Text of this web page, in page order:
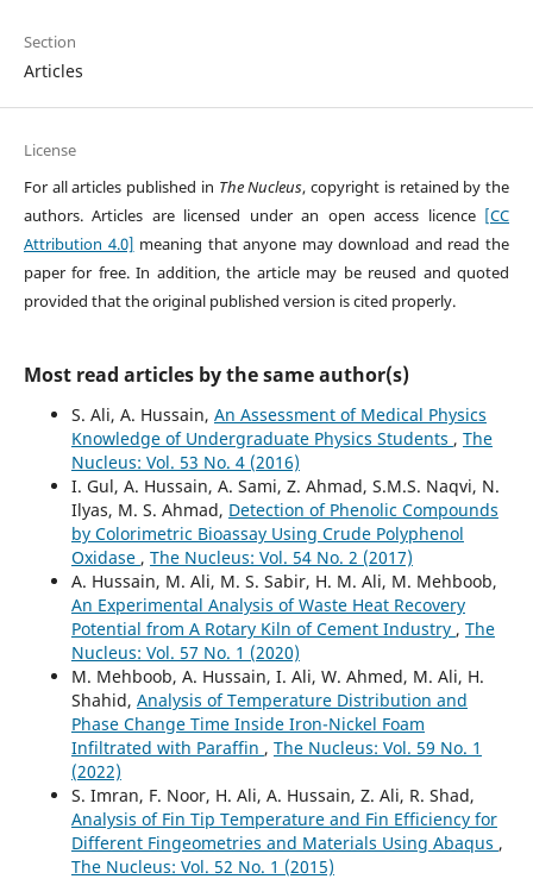
Section
Articles
License
For all articles published in The Nucleus, copyright is retained by the
authors. Articles are licensed under an open access licence [CC
Attribution 4.0] meaning that anyone may download and read the
paper for free. In addition, the article may be reused and quoted
provided that the original published version is cited properly.
Most read articles by the same author(s)
S. Ali, A. Hussain, An Assessment of Medical Physics
Knowledge of Undergraduate Physics Students , The
Nucleus: Vol. 53 No. 4 (2016)
I. Gul, A. Hussain, A. Sami, Z. Ahmad, S.M.S. Naqvi, N.
Ilyas, M. S. Ahmad, Detection of Phenolic Compounds
by Colorimetric Bioassay Using Crude Polyphenol
Oxidase , The Nucleus: Vol. 54 No. 2 (2017)
A. Hussain, M. Ali, M. S. Sabir, H. M. Ali, M. Mehboob,
An Experimental Analysis of Waste Heat Recovery
Potential from A Rotary Kiln of Cement Industry , The
Nucleus: Vol. 57 No. 1 (2020)
M. Mehboob, A. Hussain, I. Ali, W. Ahmed, M. Ali, H.
Shahid, Analysis of Temperature Distribution and
Phase Change Time Inside Iron-Nickel Foam
Infiltrated with Paraffin , The Nucleus: Vol. 59 No. 1
(2022)
S. Imran, F. Noor, H. Ali, A. Hussain, Z. Ali, R. Shad,
Analysis of Fin Tip Temperature and Fin Efficiency for
Different Fingeometries and Materials Using Abaqus ,
The Nucleus: Vol. 52 No. 1 (2015)